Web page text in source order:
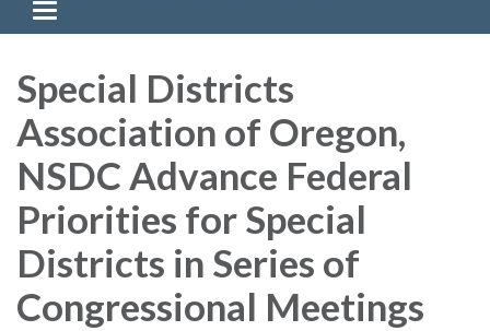
Toggle navigation
Special Districts
Association of Oregon,
NSDC Advance Federal
Priorities for Special
Districts in Series of
Congressional Meetings